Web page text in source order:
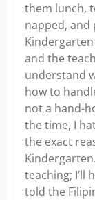
them lunch,
napped,
and the
understand
how to
not a hand-
the time, I
the exact
teaching; I’ll
told the